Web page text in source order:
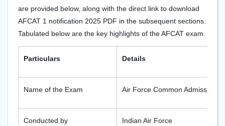
are provided below, along with the direct link to download
AFCAT 1 notification 2025 PDF in the subsequent sections.
Tabulated below are the key highlights of the AFCAT exam.
Particulars Details
Name of the Exam Air Force Common Admission
Conducted by Indian Air Force